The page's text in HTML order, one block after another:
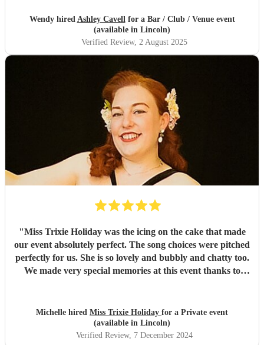
Wendy hired Ashley Cavellfor a Bar / Club / Venue event
(available in Lincoln)
Verified Review, 2 August 2025
"Miss Trixie Holiday was the icing on the cake that made
our event absolutely perfect. The song choices were pitched
perfectly for us. She is so lovely and bubbly and chatty too.
We made very special memories at this event thanks to
Michelle hired Miss Trixie Holiday for a Private event
(available in Lincoln)
Verified Review, 7 December 2024